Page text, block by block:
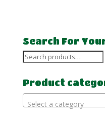
Search For
Search
Product
Select a category